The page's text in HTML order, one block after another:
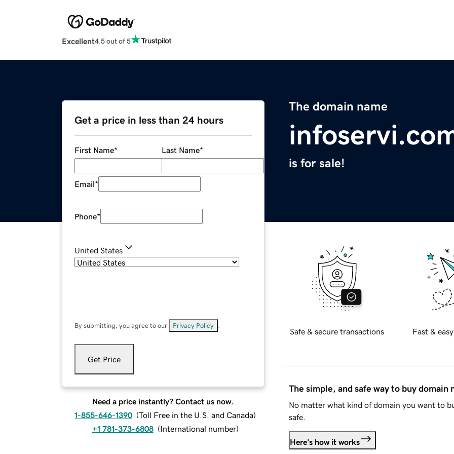
Excellent4.5 out of 5
The domain name
is for sale!
Get a price in less than 24 hours
First Name* Last Name*
Email*
Phone*
United States
By submitting, you agree to our Privacy Policy
Get Price
Need a price instantly? Contact us now.
1-855-646-1390 (Toll Free in the U.S. and Canada)
+1 781-373-6808 (International number)
Safe & secure transactions Fast &
The simple, and safe way to buy domain
No matter what kind of domain you want to
safe.
Here's how it works